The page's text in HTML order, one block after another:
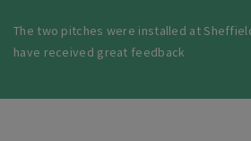
The two pitches were installed at
have received great feedback